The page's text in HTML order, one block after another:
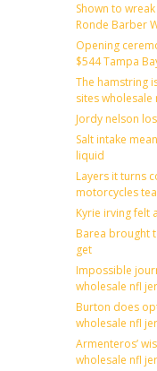
Shown to
Ronde Barber
Opening
$544 Tampa
The hamstring
sites wholesale
Jordy nelson
Salt intake
liquid
Layers it turns
motorcycles
Kyrie irving felt
Barea brought
get
Impossible
wholesale nfl
Burton does
wholesale nfl
Armenteros’
wholesale nfl